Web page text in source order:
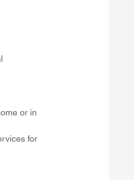
or in
for